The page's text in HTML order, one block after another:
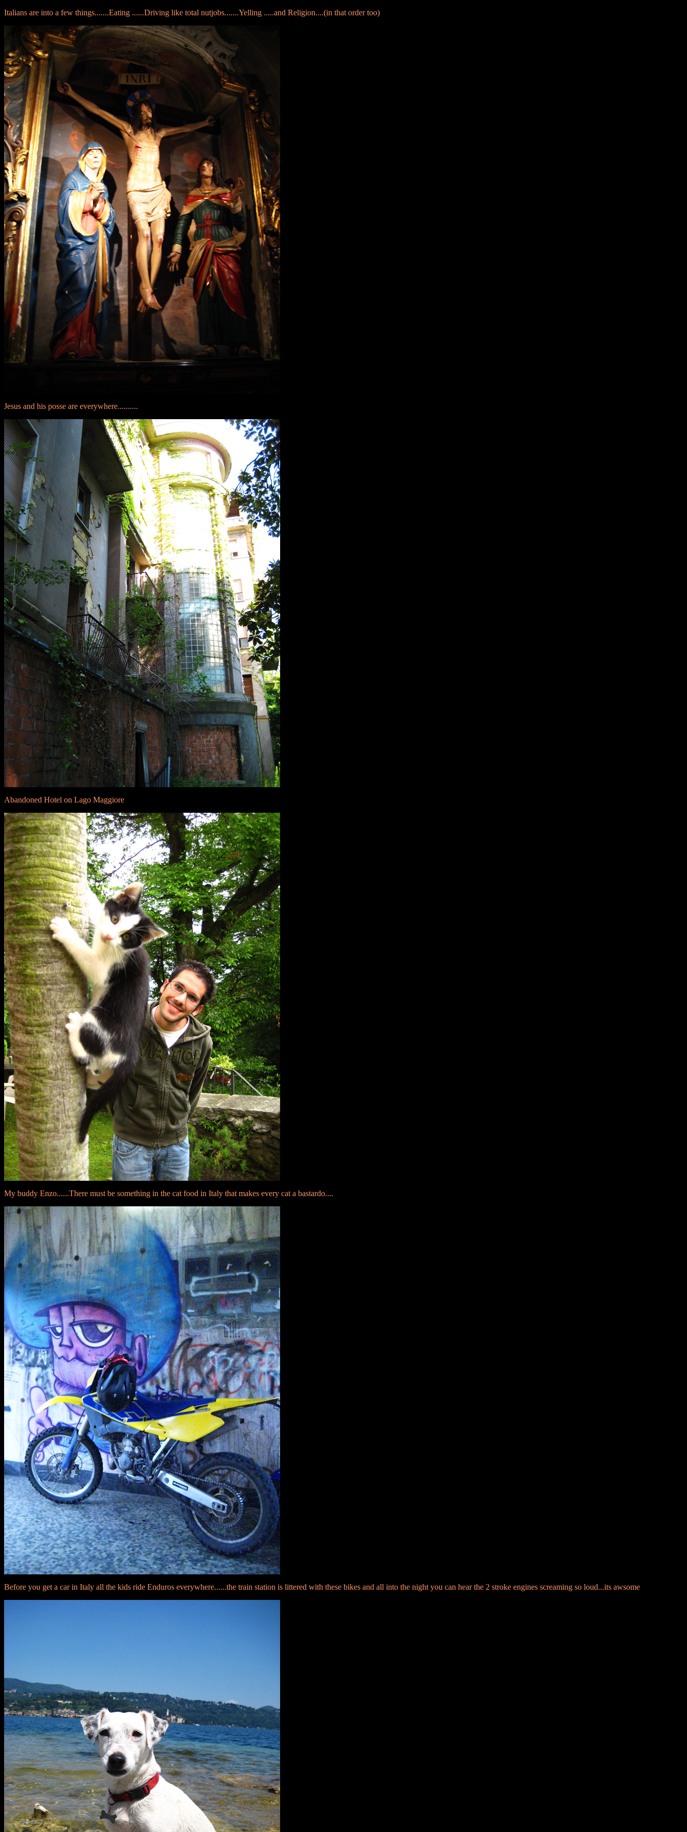
Italians are into a few things.......Eating ......Driving like total nutjobs.......Yelling .....and Religion....(in that order too)
Jesus and his posse are everywhere..........
Abandoned Hotel on Lago Maggiore
My buddy Enzo......There must be something in the cat food in Italy that makes every cat a bastardo....
Before you get a car in Italy all the kids ride Enduros everywhere......the train station is littered with these bikes and all into the night you can hear the 2 stroke engines screaming so loud...its awsome